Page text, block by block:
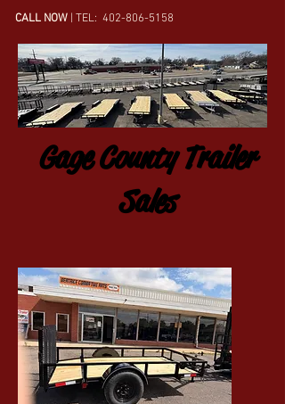
CALL NOW | TEL: 402-806-5158
Gage County Trailer
Sales